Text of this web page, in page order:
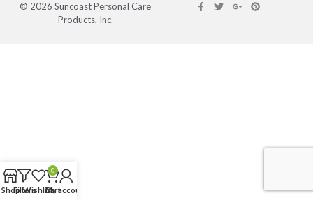
© 2026 Suncoast Personal Care
Products, Inc.
ShopFiltersWishlist
0
Cart
My account